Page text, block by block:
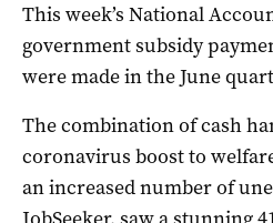
This week’s National
government subsidy
were made in the June
The combination of cash
coronavirus boost to
an increased number of